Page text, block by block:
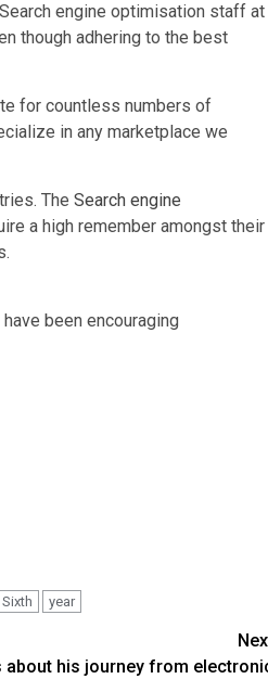
engine optimisation staff at
though adhering to the best
for countless numbers of
in any marketplace we
The Search engine
a high remember amongst their
been encouraging
Sixth year
about his journey from